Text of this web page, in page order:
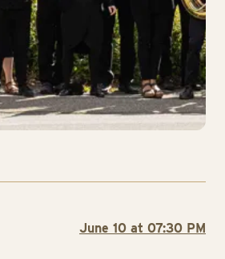
June 10 at 07:30 PM